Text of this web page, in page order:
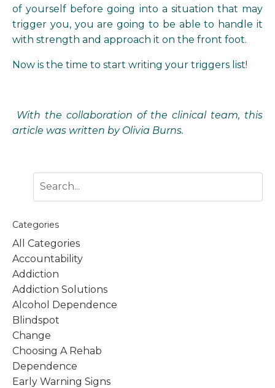
of yourself before going into a situation that may
trigger you, you are going to be able to handle it
with strength and approach it on the front foot.
Now is the time to start writing your triggers list!
With the collaboration of the clinical team, this
article was written by Olivia Burns.
Categories
All Categories
Accountability
Addiction
Addiction Solutions
Alcohol Dependence
Blindspot
Change
Choosing A Rehab
Dependence
Early Warning Signs